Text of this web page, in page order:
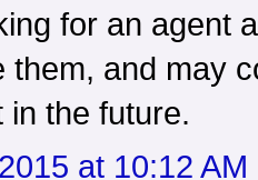
for an agent
them, and may
in the future.
at 10:12 AM